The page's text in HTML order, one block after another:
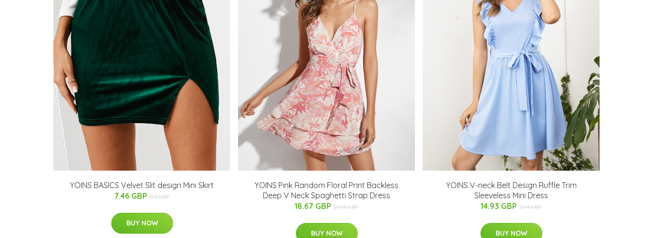
YOINS BASICS Velvet Slit design Mini Skirt
7.46 GBP 11.2 GBP
BUY NOW
YOINS Pink Random Floral Print Backless
Deep V Neck Spaghetti Strap Dress
18.67 GBP 29.13 GBP
BUY NOW
YOINS V-neck Belt Design Ruffle Trim
Sleeveless Mini Dress
14.93 GBP 22.4 GBP
BUY NOW